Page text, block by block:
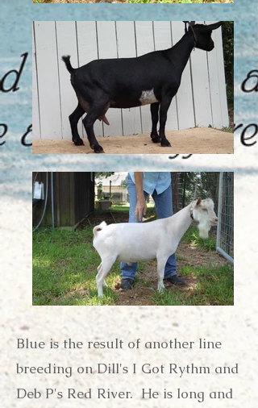
Blue is the result of another line
breeding on Dill's I Got Rythm and
Deb P's Red River. He is long and